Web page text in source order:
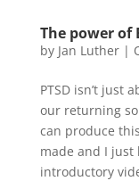
The power of
by Jan Luther|
PTSD isn’t just
our returning
can produce
made and I just
introductory